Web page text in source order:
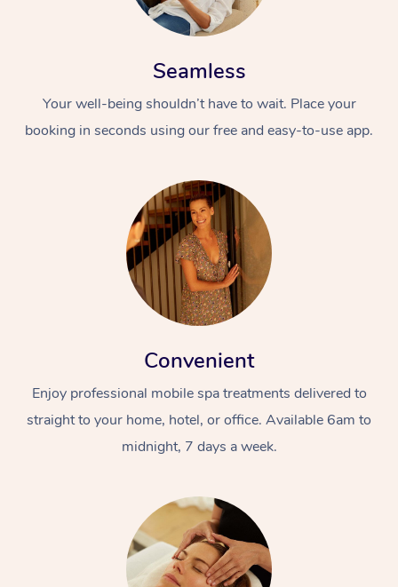
Seamless
Your well-being shouldn’t have to wait. Place your
booking in seconds using our free and easy-to-use app.
Convenient
Enjoy professional mobile spa treatments delivered to
straight to your home, hotel, or office. Available 6am to
midnight, 7 days a week.